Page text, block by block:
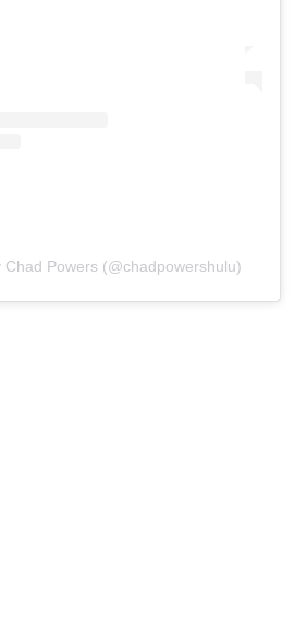
Chad Powers (@chadpowershulu)